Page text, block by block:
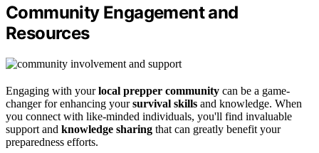
Community Engagement and
Resources
Engaging with yourlocal prepper community can be a game-
changer for enhancing yoursurvival skills and knowledge. When
you connect with like-minded individuals, you'll find invaluable
support and knowledge sharing that can greatly benefit your
preparedness efforts.